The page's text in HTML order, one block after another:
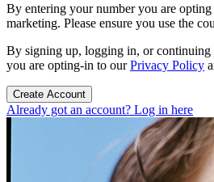
By entering your number you are
marketing. Please ensure you use the
By signing up, logging in, or continuing
you are opting-in to ourPrivacy Policy
Create Account
Already got an account? Log in here